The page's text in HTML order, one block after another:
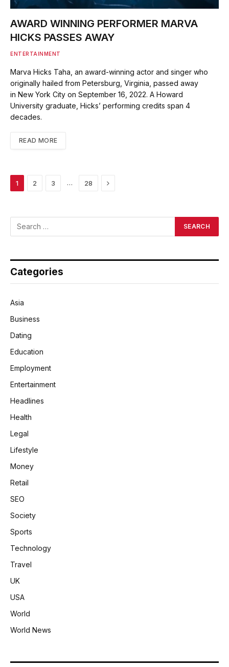
AWARD WINNING PERFORMER MARVA
HICKS PASSES AWAY
ENTERTAINMENT
Marva Hicks Taha, an award-winning actor and singer who
originally hailed from Petersburg, Virginia, passed away
in New York City on September 16, 2022. A Howard
University graduate, Hicks’ performing credits span 4
decades.
READ MORE
1 2 3 … 28 Next
Categories
Asia
Business
Dating
Education
Employment
Entertainment
Headlines
Health
Legal
Lifestyle
Money
Retail
SEO
Society
Sports
Technology
Travel
UK
USA
World
World News